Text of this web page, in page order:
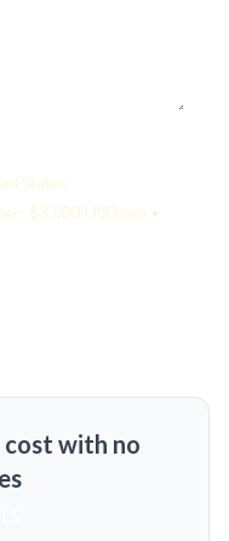
States
$3,500 USD/mo •
with no